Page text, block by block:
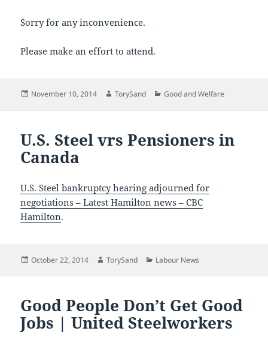
Sorry for any inconvenience.
Please make an effort to attend.
Posted
November 10, 2014 Author
TorySand Categories
Good and Welfare
U.S. Steel vrs Pensioners in
Canada
U.S. Steel bankruptcy hearing adjourned for
negotiations – Latest Hamilton news – CBC
Hamilton.
Posted
October 22, 2014 Author
TorySand Categories
Labour News
Good People Don’t Get Good
Jobs | United Steelworkers